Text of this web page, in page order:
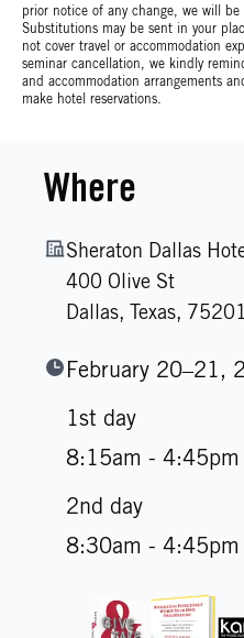
prior notice of any change, we will
Substitutions may be sent in your
not cover travel or accommodation
seminar cancellation, we kindly
and accommodation arrangements
make hotel reservations.
Where
Sheraton Dallas
400 Olive St
Dallas, Texas, 75201
February 20–21,
1st day
8:15am - 4:45pm
2nd day
8:30am - 4:45pm